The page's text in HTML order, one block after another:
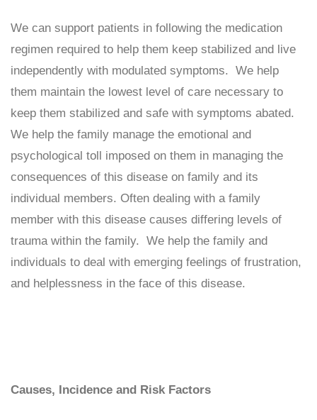
We can support patients in following the medication
regimen required to help them keep stabilized and live
independently with modulated symptoms. We help
them maintain the lowest level of care necessary to
keep them stabilized and safe with symptoms abated.
We help the family manage the emotional and
psychological toll imposed on them in managing the
consequences of this disease on family and its
individual members. Often dealing with a family
member with this disease causes differing levels of
trauma within the family. We help the family and
individuals to deal with emerging feelings of frustration,
and helplessness in the face of this disease.
Causes, Incidence and Risk Factors